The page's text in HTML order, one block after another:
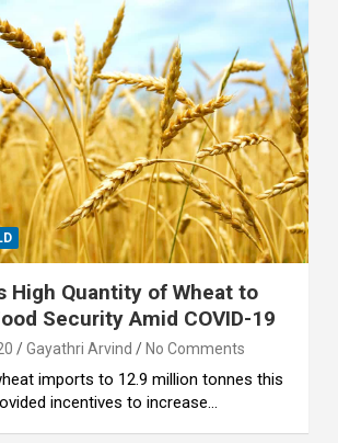
High Quantity of Wheat to
Security Amid COVID-19
Gayathri Arvind No Comments
imports to 12.9 million tonnes this
incentives to increase…